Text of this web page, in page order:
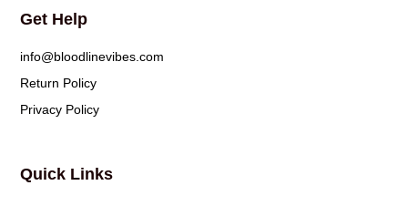
Quick Links
Get Help
info@bloodlinevibes.com
Return Policy
Privacy Policy